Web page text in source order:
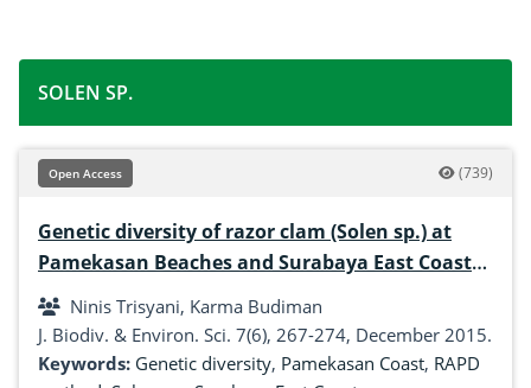
SOLEN SP.
Open Access (739)
Genetic diversity of razor clam (Solen sp.) at
Pamekasan Beaches and Surabaya East Coast
Indonesia based on RAPD markers
Ninis Trisyani, Karma Budiman
J. Biodiv. & Environ. Sci. 7(6), 267-274, December 2015.
Keywords: Genetic diversity, Pamekasan Coast, RAPD